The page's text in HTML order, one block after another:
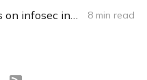
At S(h)ecurity, a focus on infosec industry imbalance (Q&A) 8 min read